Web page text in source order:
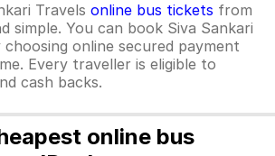
Travels online bus tickets from
simple. You can book Siva Sankari
online secured payment
Every traveller is eligible to
cash backs.
online bus